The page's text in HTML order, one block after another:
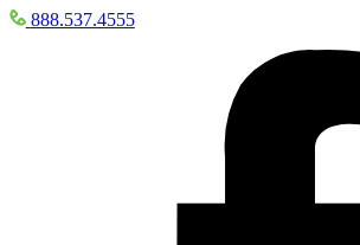
888.537.4555